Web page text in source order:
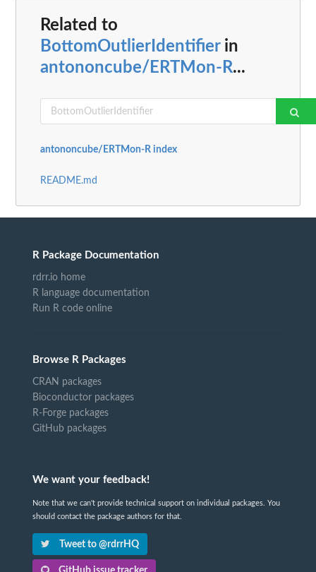
Related to
BottomOutlierIdentifierin
antononcube/ERTMon-R...
antononcube/ERTMon-R index
README.md
R Package Documentation
rdrr.io home
R language documentation
Run R code online
Browse R Packages
CRAN packages
Bioconductor packages
R-Forge packages
GitHub packages
We want your feedback!
Note that we can't provide technical support on individual packages. You
should contact the package authors for that.
Tweet to @rdrrHQ